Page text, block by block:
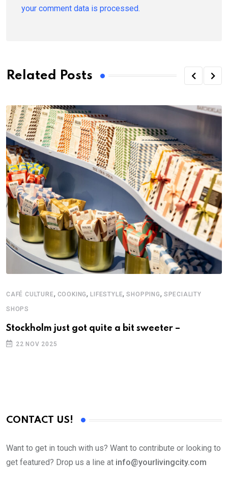
your comment data is processed.
Related Posts
CAFÉ CULTURE, COOKING,LIFESTYLE,SHOPPING, SPECIALITY
SHOPS
Stockholm just got quite a bit sweeter –
22 NOV 2025
CONTACT US!
Want to get in touch with us? Want to contribute or looking to
get featured? Drop us a line at info@yourlivingcity.com